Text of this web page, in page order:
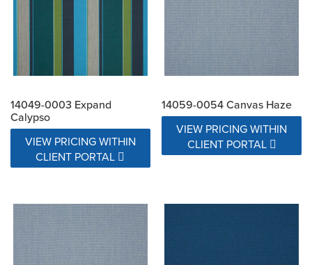
14049-0003 Expand
Calypso
VIEW PRICING WITHIN
CLIENT PORTAL
14059-0054 Canvas Haze
VIEW PRICING WITHIN
CLIENT PORTAL